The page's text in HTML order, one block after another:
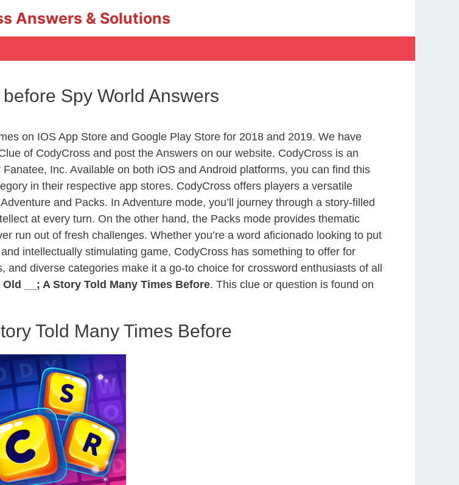
Answers & Solutions
Spy World Answers
on IOS App Store and Google Play Store for 2018 and 2019. We have
of CodyCross and post the Answers on our website. CodyCross is an
Inc. Available on both iOS and Android platforms, you can find this
in their respective app stores. CodyCross offers players a versatile
and Packs. In Adventure mode, you’ll journey through a story-filled
at every turn. On the other hand, the Packs mode provides thematic
run out of fresh challenges. Whether you’re a word aficionado looking to put
intellectually stimulating game, CodyCross has something to offer for
diverse categories make it a go-to choice for crossword enthusiasts of all
Old __; A Story Told Many Times Before. This clue or question is found on
Told Many Times Before